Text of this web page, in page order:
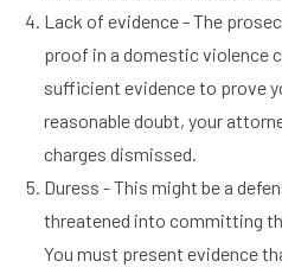
Lack of evidence - The
proof in a domestic violence
sufficient evidence to prove
reasonable doubt, your
charges dismissed.
Duress - This might be a
threatened into committing
You must present evidence